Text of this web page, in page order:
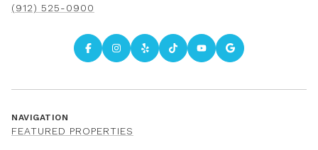
(912) 525-0900
NAVIGATION
FEATURED PROPERTIES